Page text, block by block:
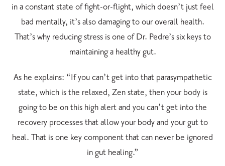
in a constant state of fight-or-flight, which doesn’t just feel
bad mentally, it’s also damaging to our overall health.
That’s why reducing stress is one of Dr. Pedre’s six keys to
maintaining a healthy gut.
As he explains: “If you can’t get into that parasympathetic
state, which is the relaxed, Zen state, then your body is
going to be on this high alert and you can’t get into the
recovery processesthat allow your body and your gut to
heal. That is one key component that can never be ignored
in gut healing.”